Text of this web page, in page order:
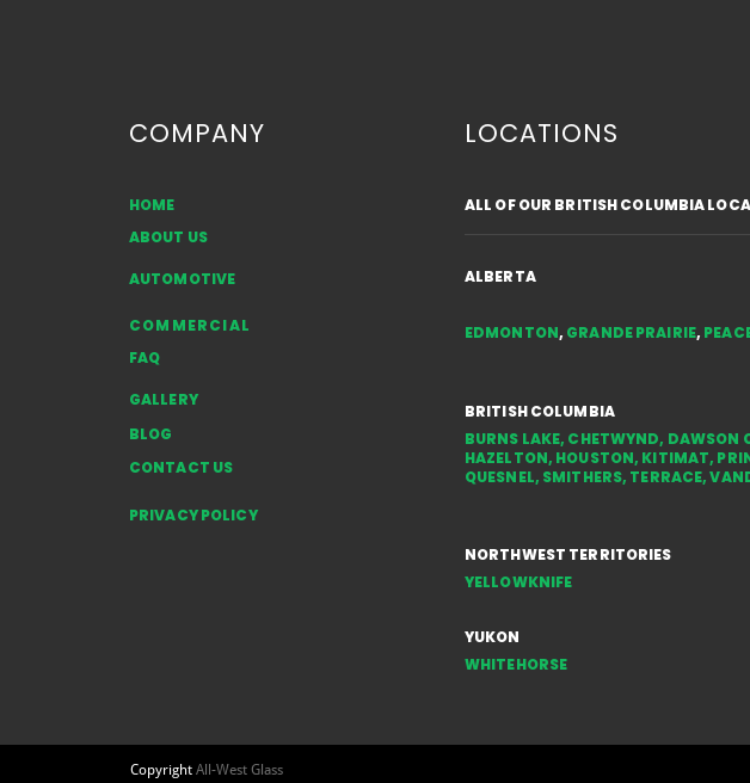
Common Sources of Auto
Rocks, Gravel & Weather
Top
COMPANY
HOME
ABOUT US
AUTOMOTIVE
COMMERCIAL
LOCATIONS
ALL OF OUR BRITISH COLUMBIA
ALBERTA
EDMONTON, GRANDE PRAIRIE,
FAQ
GALLERY
BLOG
CONTACT US
BRITISH COLUMBIA
BURNS LAKE, CHETWYND, DAWSON
HAZELTON, HOUSTON, KITIMAT,
QUESNEL, SMITHERS, TERRACE,
PRIVACY POLICY
NORTHWEST TERRITORIES
YELLOWKNIFE
YUKON
WHITEHORSE
Copyright All-West Glass